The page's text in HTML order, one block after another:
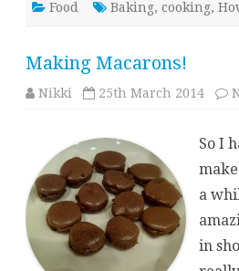
Food Baking, cooking,
Making Macarons!
Nikki 25th March 2014
So I
a
in